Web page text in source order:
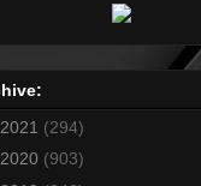
2021 (294)
2020 (903)